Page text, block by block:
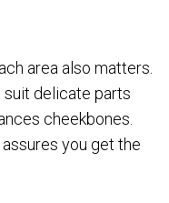
area also matters.
suit delicate parts
cheekbones.
you get the